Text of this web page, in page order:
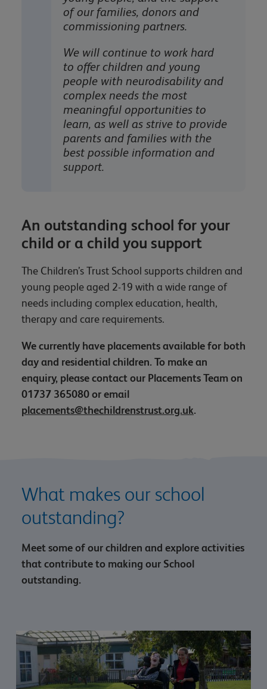
of our families, donors and
commissioning partners.
We will continue to work hard
to offer children and young
people with neurodisability and
complex needs the most
meaningful opportunities to
learn, as well as strive to provide
parents and families with the
best possible information and
support.
An outstanding school for your
child or a child you support
The Children’s Trust School supports children and
young people aged 2-19 with a wide range of
needs including complex education, health,
therapy and care requirements.
We currently have placements available for both
day and residential children. To make an
enquiry, please contact our Placements Team on
01737 365080 or email
placements@thechildrenstrust.org.uk.
What makes our school
outstanding?
Meet some of our children and explore activities
that contribute to making our School
outstanding.